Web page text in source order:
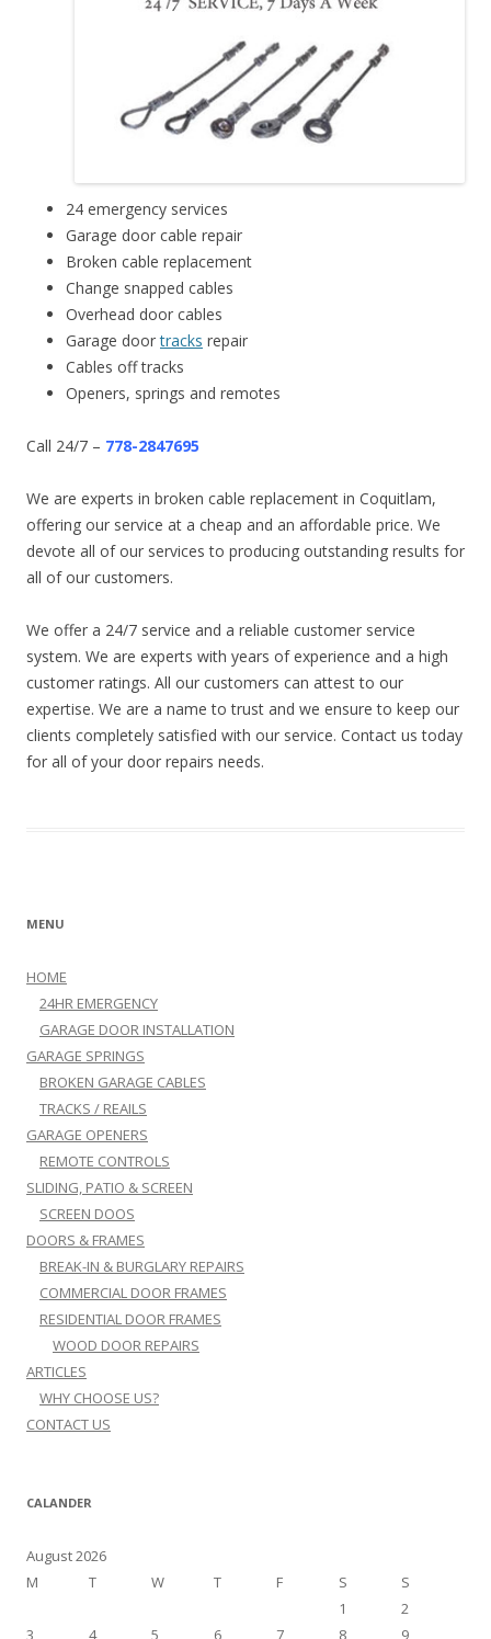
24 emergency services
Garage door cable repair
Broken cable replacement
Change snapped cables
Overhead door cables
Garage doortracks repair
Cables off tracks
Openers, springs and remotes
Call 24/7 – 778-2847695
We are experts in broken cable replacement in Coquitlam,
offering our service at a cheap and an affordable price. We
devote all of our services to producing outstanding results for
all of our customers.
We offer a 24/7 service and a reliable customer service
system. We are experts with years of experience and a high
customer ratings. All our customers can attest to our
expertise. We are a name to trust and we ensure to keep our
clients completely satisfied with our service. Contact us today
for all of your door repairs needs.
MENU
HOME
24HR EMERGENCY
GARAGE DOOR INSTALLATION
GARAGE SPRINGS
BROKEN GARAGE CABLES
TRACKS / REAILS
GARAGE OPENERS
REMOTE CONTROLS
SLIDING, PATIO & SCREEN
SCREEN DOOS
DOORS & FRAMES
BREAK-IN & BURGLARY REPAIRS
COMMERCIAL DOOR FRAMES
RESIDENTIAL DOOR FRAMES
WOOD DOOR REPAIRS
ARTICLES
WHY CHOOSE US?
CONTACT US
CALANDER
August 2026
M
T W T F S
S
1
2
3
4 5 6 7 8 9